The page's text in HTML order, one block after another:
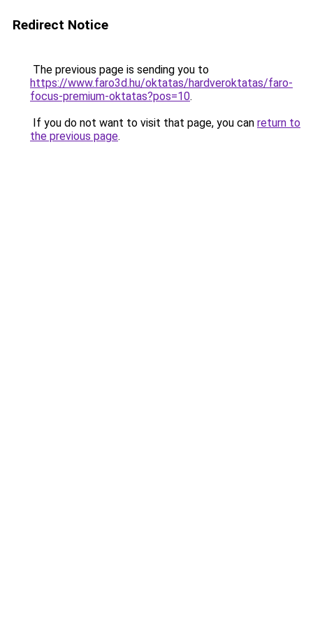
Redirect Notice
The previous page is sending you to
https://www.faro3d.hu/oktatas/hardveroktatas/faro-
focus-premium-oktatas?pos=10.
If you do not want to visit that page, you can return to
the previous page.